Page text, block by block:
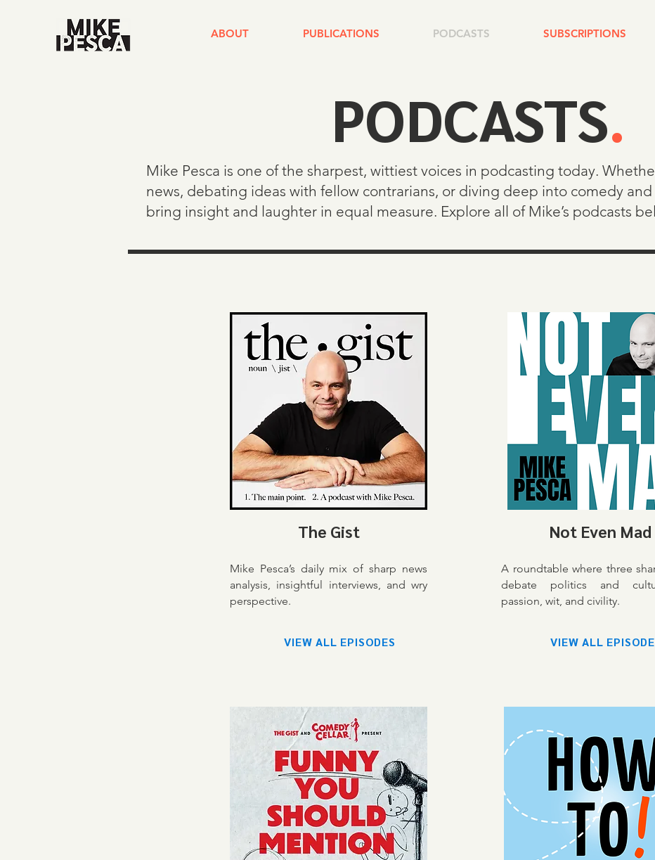
ABOUT PUBLICATIONS PODCASTS SUBSCRIPTIONS
PODCASTS.
Mike Pesca is one of the sharpest, wittiest voices in podcasting today.
news, debating ideas with fellow contrarians, or diving deep into comedy and
bring insight and laughter in equal measure. Explore all of Mike’s podcasts
The Gist
Mike Pesca’s daily mix of sharp news
analysis, insightful interviews, and wry
perspective.
VIEW ALL EPISODES
Not Even Mad
A roundtable where three
debate politics and
passion, wit, and civility.
VIEW ALL